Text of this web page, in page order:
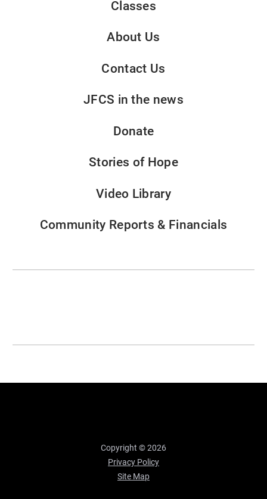
Classes
About Us
Contact Us
JFCS in the news
Donate
Stories of Hope
Video Library
Community Reports & Financials
Copyright © 2026
Privacy Policy
Site Map